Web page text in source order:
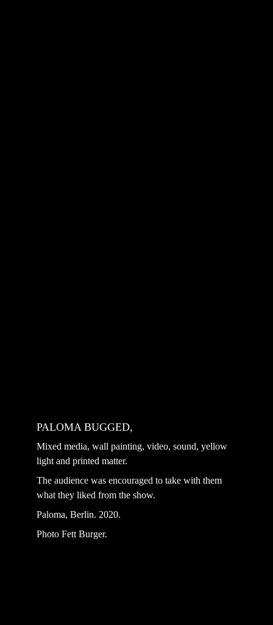
PALOMA BUGGED,
Mixed media, wall painting, video, sound, yellow
light and printed matter. ⁣
The audience was encouraged to take with them
what they liked from the show.
Paloma, Berlin. 2020.
Photo Fett Burger.